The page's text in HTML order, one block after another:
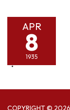
APR
8
1935
COPYRIGHT © 2026